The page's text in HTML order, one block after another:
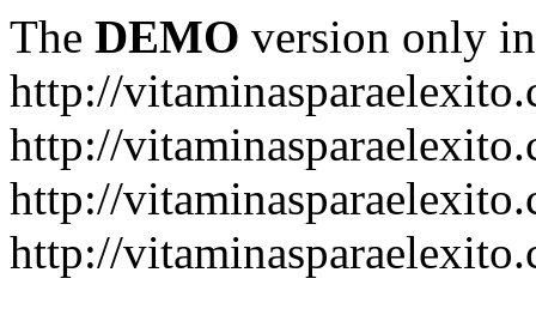
The DEMO version only
http://
http://
http://
http://